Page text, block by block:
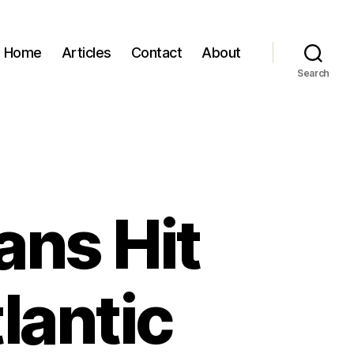
Home Articles Contact About
Search
Hit